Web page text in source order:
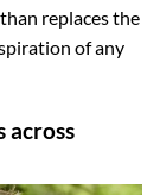
replaces the
of any
across